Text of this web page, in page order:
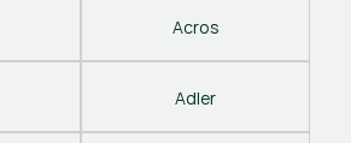
Acros
Adler